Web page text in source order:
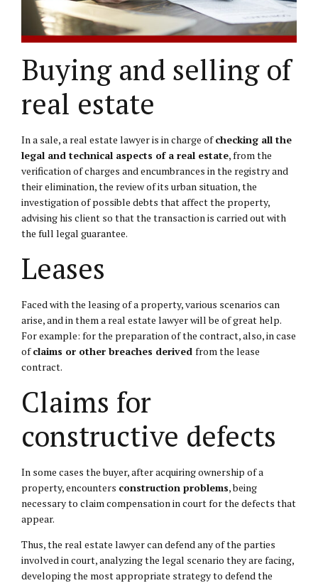
Buying and selling of
real estate
In a sale, a real estate lawyer is in charge ofchecking all the
legal and technical aspects of a real estate, from the
verification of charges and encumbrances in the registry and
their elimination, the review of its urban situation, the
investigation of possible debts that affect the property,
advising his client so that the transaction is carried out with
the full legal guarantee.
Leases
Faced with the leasing of a property, various scenarios can
arise, and in them a real estate lawyer will be of great help.
For example: for the preparation of the contract, also, in case
ofclaims or other breaches derived from the lease
contract.
Claims for
constructive defects
In some cases the buyer, after acquiring ownership of a
property, encounters construction problems, being
necessary to claim compensation in court for the defects that
appear.
Thus, the real estate lawyer can defend any of the parties
involved in court, analyzing the legal scenario they are facing,
developing the most appropriate strategy to defend the